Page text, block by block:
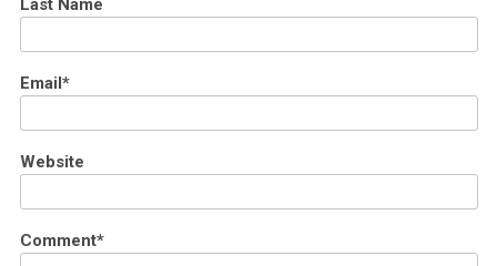
Last Name
Email *
Website
Comment*